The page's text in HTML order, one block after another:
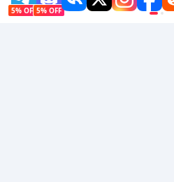
5% OFF 5% OFF